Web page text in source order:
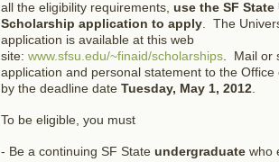
all the eligibility requirements, use the SF State
Scholarship application to apply . The
application is available at this web
site: www.sfsu.edu/~finaid/scholarships . Mail or
application and personal statement to the Office
by the deadline date Tuesday, May 1, 2012
To be eligible, you must
- Be a continuing SF State undergraduate who